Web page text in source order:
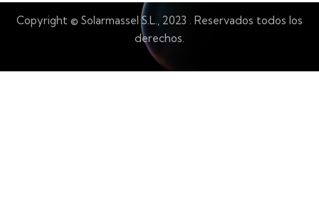
Copyright © Solarmassel S.L., 2023 . Reservados todos los
derechos.